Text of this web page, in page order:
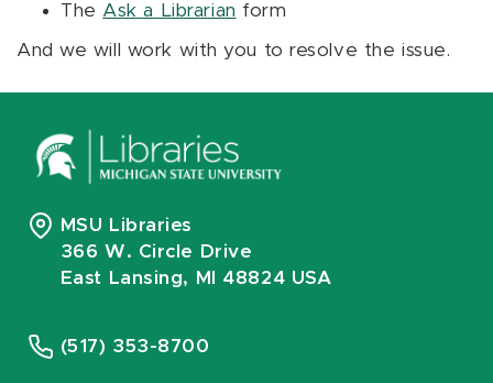
The Ask a Librarian form
And we will work with you to resolve the issue.
MSU Libraries
366 W. Circle Drive
East Lansing, MI 48824 USA
(517) 353-8700